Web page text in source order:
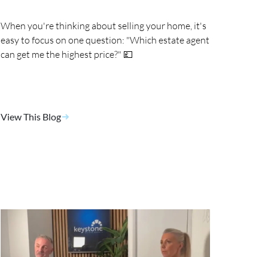
When you're thinking about selling your home, it's
easy to focus on one question: "Which estate agent
can get me the highest price?" 💷
View This Blog